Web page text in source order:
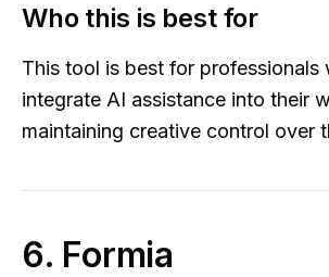
Who this is best for
This tool is best for professionals
integrate AI assistance into their
maintaining creative control over
6. Formia